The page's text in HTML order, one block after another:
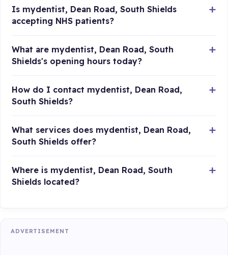
Is mydentist, Dean Road, South Shields
accepting NHS patients?
What are mydentist, Dean Road, South
Shields's opening hours today?
How do I contact mydentist, Dean Road,
South Shields?
What services does mydentist, Dean Road,
South Shields offer?
Where is mydentist, Dean Road, South
Shields located?
ADVERTISEMENT